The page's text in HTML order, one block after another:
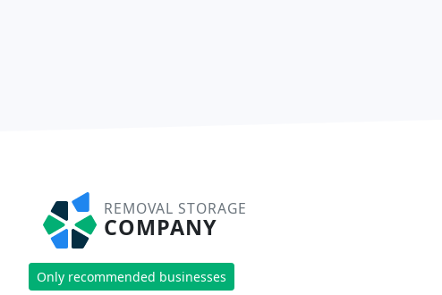
REMOVAL STORAGE
COMPANY
Only recommended businesses